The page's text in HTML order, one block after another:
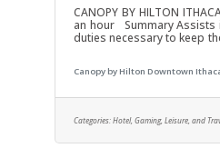
CANOPY BY HILTON
an hour Summary Assists
duties necessary to keep
the hotel. Job Duties
reports discrepancies.
boilers, electrical
distribution. Performs
conditioning repairs.
Canopy by Hilton Downtown
Categories: Hotel, Gaming, Leisure, and